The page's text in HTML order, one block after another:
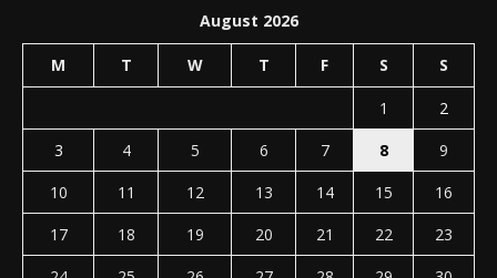
August 2026
M T W T F S S
1
2
3
4 5 6 7 8
9
10
11 12 13 14 15
16
17
18 19 20 21 22
23